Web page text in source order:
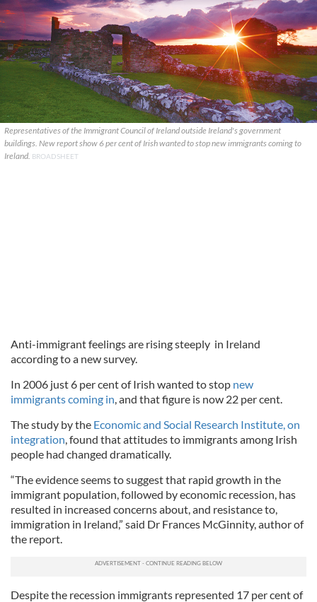
Representatives of the Immigrant Council of Ireland outside Ireland's government
buildings. New report show 6 per cent of Irish wanted to stop new immigrants coming to
Ireland. BROADSHEET
Anti-immigrant feelings are rising steeply in Ireland
according to a new survey.
In 2006 just 6 per cent of Irish wanted to stop new
immigrants coming in, and that figure is now 22 per cent.
The study by the Economic and Social Research Institute, on
integration, found that attitudes to immigrants among Irish
people had changed dramatically.
“The evidence seems to suggest that rapid growth in the
immigrant population, followed by economic recession, has
resulted in increased concerns about, and resistance to,
immigration in Ireland,” said Dr Frances McGinnity, author of
the report.
Despite the recession immigrants represented 17 per cent of